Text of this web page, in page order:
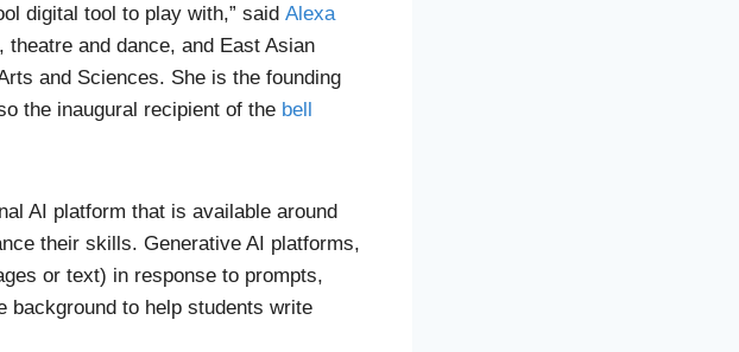
digital tool to play with,” said Alexa
and dance, and East Asian
and Sciences. She is the founding
the inaugural recipient of the bell
AI platform that is available around
their skills. Generative AI platforms,
or text) in response to prompts,
background to help students write